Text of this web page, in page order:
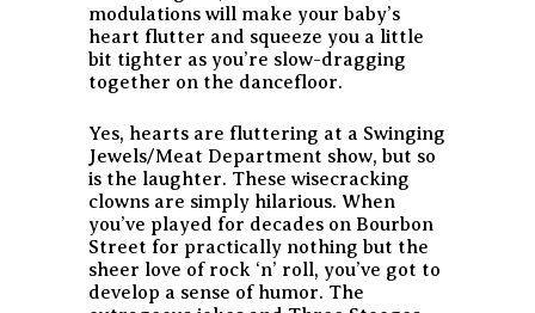
modulations will make your baby’s
heart flutter and squeeze you a little
bit tighter as you’re slow-dragging
together on the dancefloor.
Yes, hearts are fluttering at a Swinging
Jewels/Meat Department show, but so
is the laughter. These wisecracking
clowns are simply hilarious. When
you’ve played for decades on Bourbon
Street for practically nothing but the
sheer love of rock ‘n’ roll, you’ve got to
develop a sense of humor. The